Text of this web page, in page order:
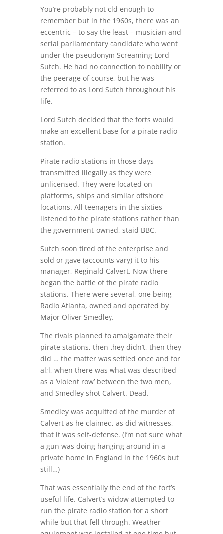
You’re probably not old enough to
remember but in the 1960s, there was an
eccentric – to say the least – musician and
serial parliamentary candidate who went
under the pseudonym Screaming Lord
Sutch. He had no connection to nobility or
the peerage of course, but he was
referred to as Lord Sutch throughout his
life.
Lord Sutch decided that the forts would
make an excellent base for a pirate radio
station.
Pirate radio stations in those days
transmitted illegally as they were
unlicensed. They were located on
platforms, ships and similar offshore
locations. All teenagers in the sixties
listened to the pirate stations rather than
the government-owned, staid BBC.
Sutch soon tired of the enterprise and
sold or gave (accounts vary) it to his
manager, Reginald Calvert. Now there
began the battle of the pirate radio
stations. There were several, one being
Radio Atlanta, owned and operated by
Major Oliver Smedley.
The rivals planned to amalgamate their
pirate stations, then they didn’t, then they
did … the matter was settled once and for
al;l, when there was what was described
as a ‘violent row’ between the two men,
and Smedley shot Calvert. Dead.
Smedley was acquitted of the murder of
Calvert as he claimed, as did witnesses,
that it was self-defense. (I’m not sure what
a gun was doing hanging around in a
private home in England in the 1960s but
still…)
That was essentially the end of the fort’s
useful life. Calvert’s widow attempted to
run the pirate radio station for a short
while but that fell through. Weather